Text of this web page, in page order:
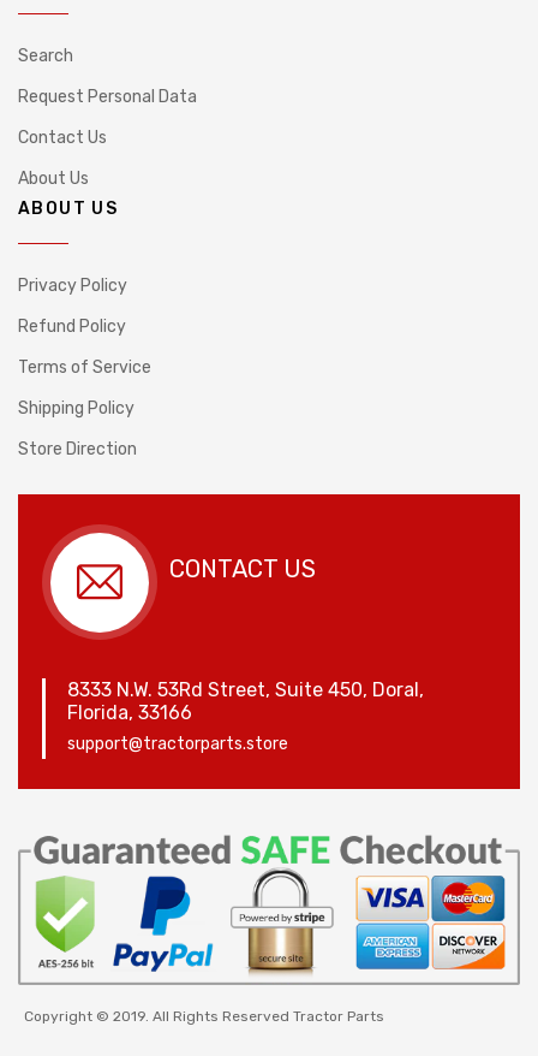
Search
Request Personal Data
Contact Us
About Us
ABOUT US
Privacy Policy
Refund Policy
Terms of Service
Shipping Policy
Store Direction
CONTACT US
8333 N.W. 53Rd Street, Suite 450, Doral,
Florida, 33166
support@tractorparts.store
Copyright © 2019. All Rights Reserved Tractor Parts